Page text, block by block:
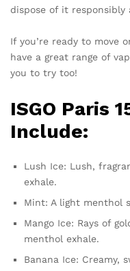
dispose of it
If you’re ready to move
have a great range of
you to try too!
ISGO Paris
Include:
Lush Ice: Lush,
exhale.
Mint: A light menthol
Mango Ice: Rays of
menthol exhale.
Banana Ice: Creamy,